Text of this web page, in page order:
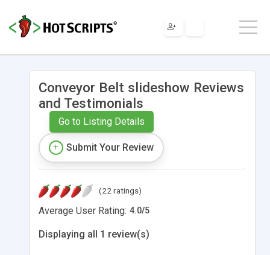
Conveyor Belt slideshow Reviews
and Testimonials
Go to Listing Details
Submit Your Review
(22 ratings)
Average User Rating: 4.0/5
Displaying all 1 review(s)